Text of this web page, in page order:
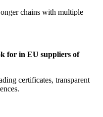
chains with multiple
for in EU suppliers of
certificates, transparent